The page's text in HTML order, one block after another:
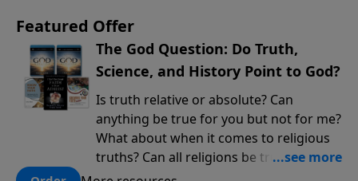
Featured Offer
The God Question: Do Truth,
Science, and History Point to God?
Is truth relative or absolute? Can
anything be true for you but not for me?
What about when it comes to religious
truths? Can all religions be true, or is
there one that has evidence for its